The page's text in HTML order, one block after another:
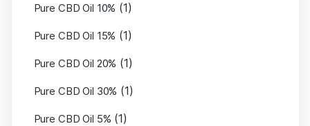
Pure CBD Oil 10% (1)
Pure CBD Oil 15% (1)
Pure CBD Oil 20% (1)
Pure CBD Oil 30% (1)
Pure CBD Oil 5% (1)